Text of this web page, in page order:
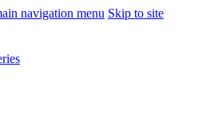
navigation menu Skip to site